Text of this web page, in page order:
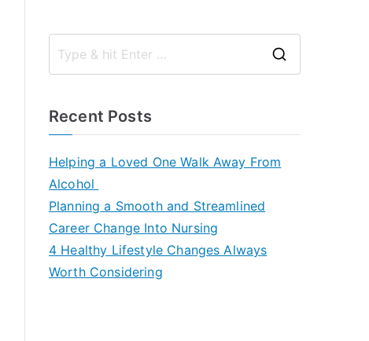
Recent Posts
Helping a Loved One Walk Away From
Alcohol
Planning a Smooth and Streamlined
Career Change Into Nursing
4 Healthy Lifestyle Changes Always
Worth Considering